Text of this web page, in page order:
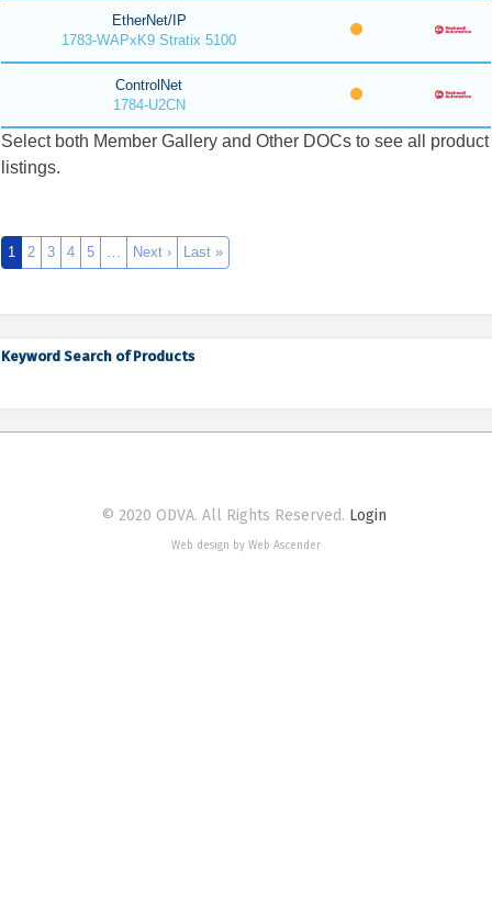
EtherNet/IP
1783-WAPxK9 Stratix 5100
ControlNet
1784-U2CN
Select both Member Gallery and Other DOCs to see all product
listings.
1 2 3 4 5 … Next › Last »
Keyword Search of Products
© 2020 ODVA. All Rights Reserved. Login
Web design by Web Ascender